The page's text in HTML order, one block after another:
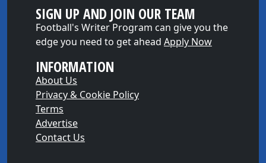
SIGN UP AND JOIN OUR TEAM
Football's Writer Program can give you the
edge you need to get ahead Apply Now
INFORMATION
About Us
Privacy & Cookie Policy
Terms
Advertise
Contact Us